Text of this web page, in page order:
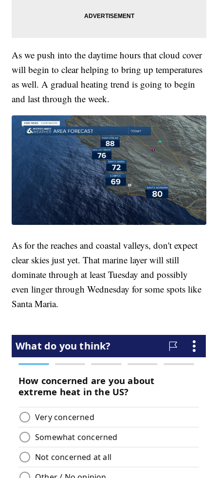
As we push into the daytime hours that cloud cover
will begin to clear helping to bring up temperatures
as well. A gradual heating trend is going to begin
and last through the week.
As for the reaches and coastal valleys, don't expect
clear skies just yet. That marine layer will still
dominate through at least Tuesday and possibly
even linger through Wednesday for some spots like
Santa Maria.